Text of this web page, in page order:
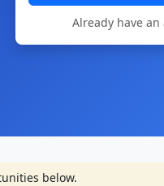
Already have an
below.